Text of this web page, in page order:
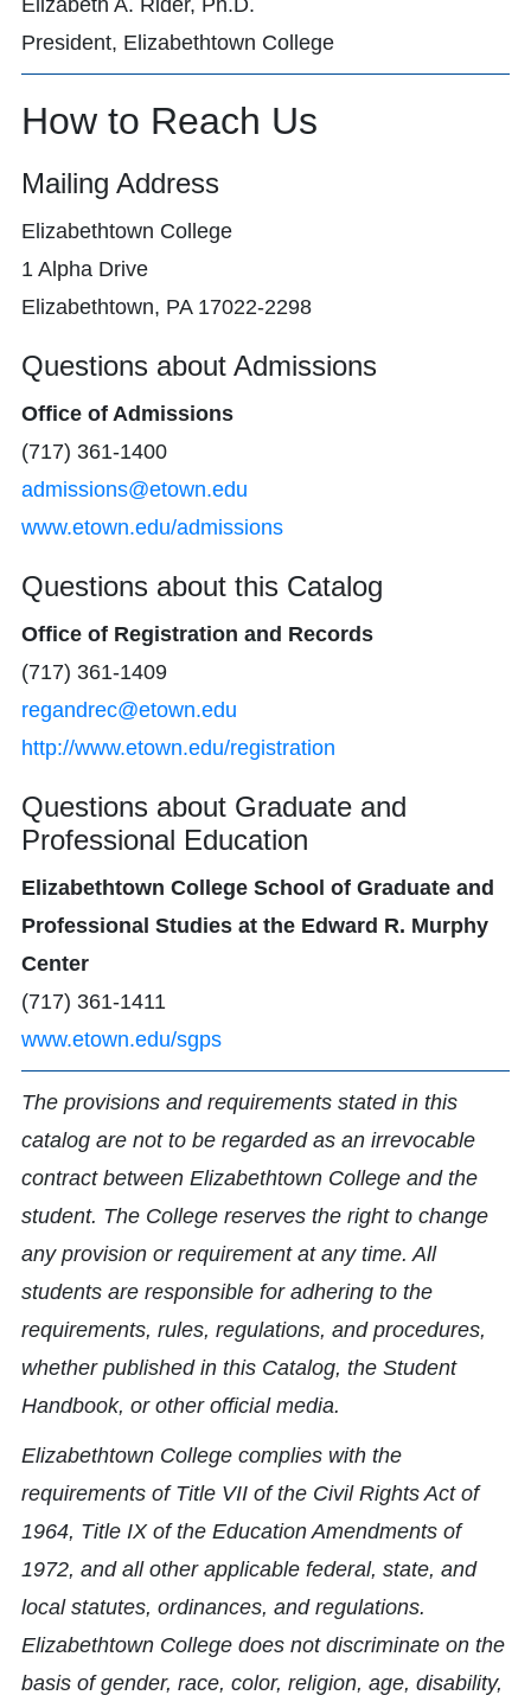
President, Elizabethtown College
How to Reach Us
Mailing Address
Elizabethtown College
1 Alpha Drive
Elizabethtown, PA 17022-2298
Questions about Admissions
Office of Admissions
(717) 361-1400
admissions@etown.edu
www.etown.edu/admissions
Questions about this Catalog
Office of Registration and Records
(717) 361-1409
regandrec@etown.edu
http://www.etown.edu/registration
Questions about Graduate and
Professional Education
Elizabethtown College School of Graduate and
Professional Studies at the Edward R. Murphy
Center
(717) 361-1411
www.etown.edu/sgps
The provisions and requirements stated in this
catalog are not to be regarded as an irrevocable
contract between Elizabethtown College and the
student. The College reserves the right to change
any provision or requirement at any time. All
students are responsible for adhering to the
requirements, rules, regulations, and procedures,
whether published in this Catalog, the Student
Handbook, or other official media.
Elizabethtown College complies with the
requirements of Title VII of the Civil Rights Act of
1964, Title IX of the Education Amendments of
1972, and all other applicable federal, state, and
local statutes, ordinances, and regulations.
Elizabethtown College does not discriminate on the
basis of gender, race, color, religion, age, disability,